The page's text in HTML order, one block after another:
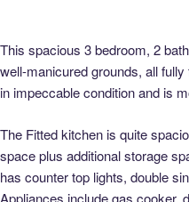
This spacious 3 bedroom, 2
well-manicured grounds, all
in impeccable condition and is
The Fitted kitchen is quite
space plus additional storage
has counter top lights, double
Appliances include gas cooker,